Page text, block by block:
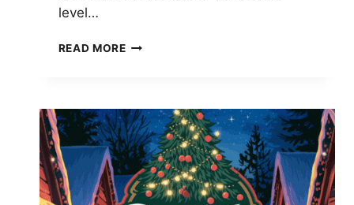
level…
READ MORE LACEY
A
FAIRY-
TALE
PEARL
BOW
DRESS